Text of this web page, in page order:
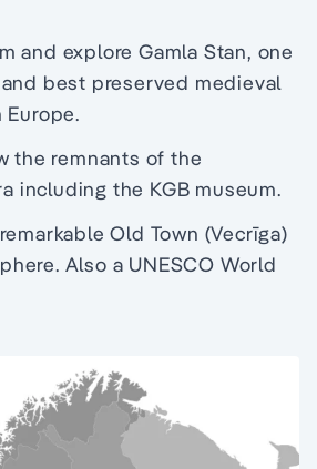
and explore Gamla Stan, one
best preserved medieval
the remnants of the
including the KGB museum.
Old Town (Vecrīga)
Also a UNESCO World